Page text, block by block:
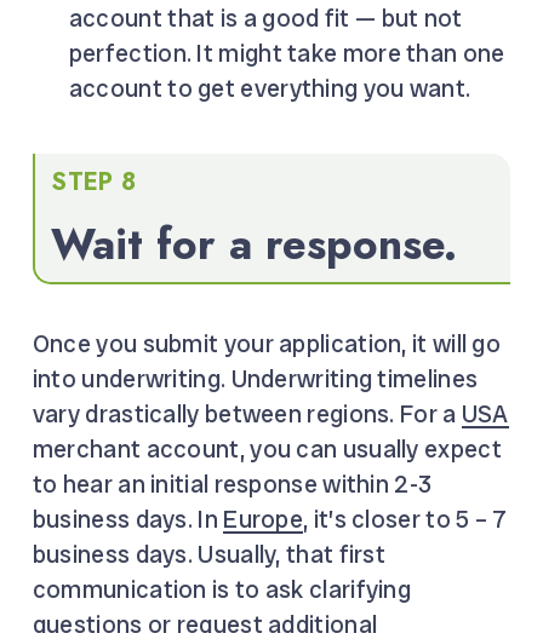
account that is a good fit — but not
perfection. It might take more than one
account to get everything you want.
STEP 8
Wait for a response.
Once you submit your application, it will go
into underwriting. Underwriting timelines
vary drastically between regions. For a USA
merchant account, you can usually expect
to hear an initial response within 2-3
business days. In Europe, it’s closer to 5 – 7
business days. Usually, that first
communication is to ask clarifying
questions or request additional